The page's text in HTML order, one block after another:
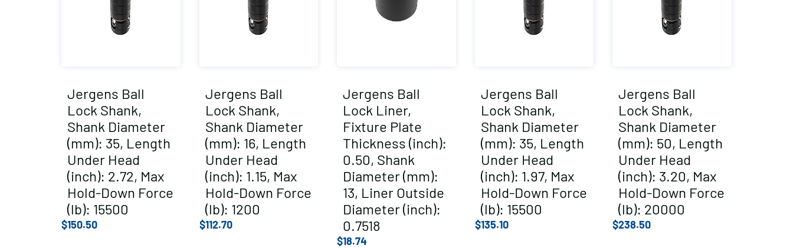
Jergens Ball
Lock Shank,
Shank Diameter
(mm): 35, Length
Under Head
(inch): 2.72, Max
Hold-Down Force
(lb): 15500
$150.50
Jergens Ball
Lock Shank,
Shank Diameter
(mm): 16, Length
Under Head
(inch): 1.15, Max
Hold-Down Force
(lb): 1200
$112.70
Jergens Ball
Lock Liner,
Fixture Plate
Thickness (inch):
0.50, Shank
Diameter (mm):
13, Liner Outside
Diameter (inch):
0.7518
$18.74
Jergens Ball
Lock Shank,
Shank Diameter
(mm): 35, Length
Under Head
(inch): 1.97, Max
Hold-Down Force
(lb): 15500
$135.10
Jergens Ball
Lock Shank,
Shank Diameter
(mm): 50, Length
Under Head
(inch): 3.20, Max
Hold-Down Force
(lb): 20000
$238.50